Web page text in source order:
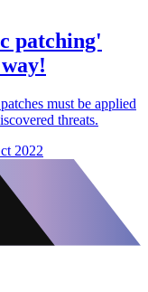
patching'
must be applied
threats.
2022